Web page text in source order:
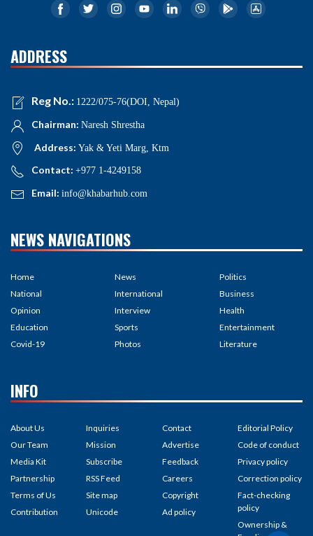
ADDRESS
Reg No.: 1222/075-76(DOI, Nepal)
Chairman: Naresh Shrestha
Address: Yak & Yeti Marg, Ktm
Contact: +977 1-4249158
Email: info@khabarhub.com
NEWS NAVIGATIONS
Home
National
Opinion
Education
Covid-19
News
International
Interview
Sports
Photos
Politics
Business
Health
Entertainment
Literature
INFO
About Us
Our Team
Media Kit
Partnership
Terms of Us
Contribution
Inquiries
Mission
Subscribe
RSS Feed
Site map
Unicode
Contact
Advertise
Feedback
Careers
Copyright
Ad policy
Editorial Policy
Code of conduct
Privacy policy
Correction policy
Fact-checking
policy
Ownership &